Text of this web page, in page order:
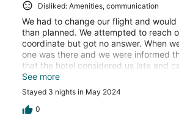
Disliked: Amenities, communication
We had to change our flight and
than planned. We attempted to reach
coordinate but got no answer. When
one was there and we were informed
that the hotel considered us late and
reservation. So we were stuck out in
without a place to stay. The day we
Madryn, the hotel finally messaged us
information. Never been so
See more
Stayed 3 nights in May 2024
0